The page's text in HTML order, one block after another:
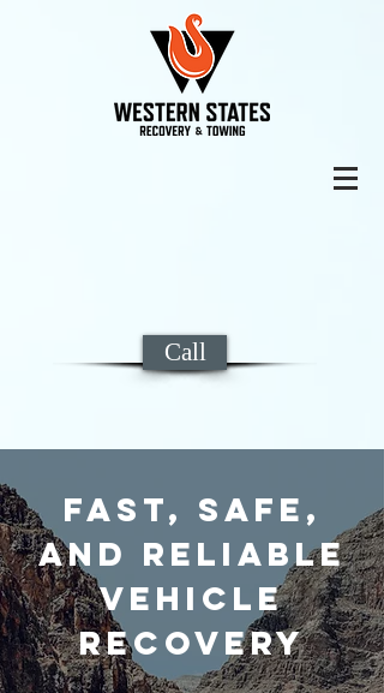
Call
Fast, Safe,
and Reliable
Vehicle
Recovery